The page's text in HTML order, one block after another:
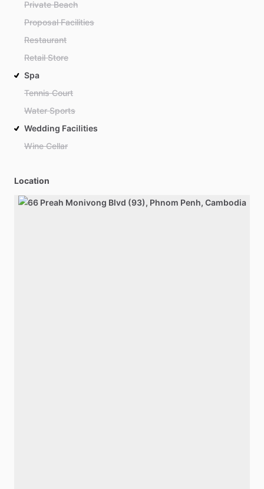
Private Beach
Proposal Facilities
Restaurant
Retail Store
Spa
Tennis Court
Water Sports
Wedding Facilities
Wine Cellar
Location